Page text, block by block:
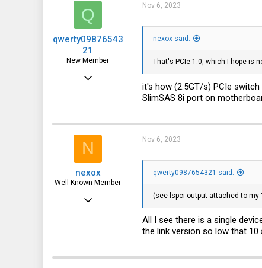
Q
qwerty09876543
21
New Member
3
Nov 6, 2023
nexox said:
That's PCIe 1.0, which I hope is
it's how (2.5GT/s) PCIe
SlimSAS 8i port on
N
nexox
Well-Known Member
May 3, 2023
Nov 6, 2023
qwerty0987654321 said:
(see lspci output attached to my
All I see there is a single
the link version so low that